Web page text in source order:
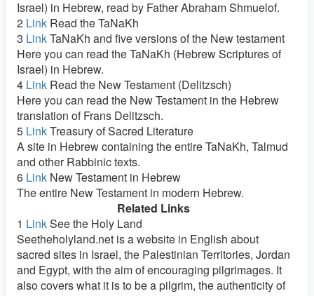
Israel) in Hebrew, read by Father Abraham Shmuelof.
2 Link Read the TaNaKh
3 LinkTaNaKh and five versions of the New testament
Here you can read the TaNaKh (Hebrew Scriptures of
Israel) in Hebrew.
4 Link Read the New Testament (Delitzsch)
Here you can read the New Testament in the Hebrew
translation of Frans Delitzsch.
5 LinkTreasury of Sacred Literature
A site in Hebrew containing the entire TaNaKh, Talmud
and other Rabbinic texts.
6 Link New Testament in Hebrew
The entire New Testament in modern Hebrew.
Related Links
1 LinkSee the Holy Land
Seetheholyland.net is a website in English about
sacred sites in Israel, the Palestinian Territories, Jordan
and Egypt, with the aim of encouraging pilgrimages. It
also covers what it is to be a pilgrim, the authenticity of